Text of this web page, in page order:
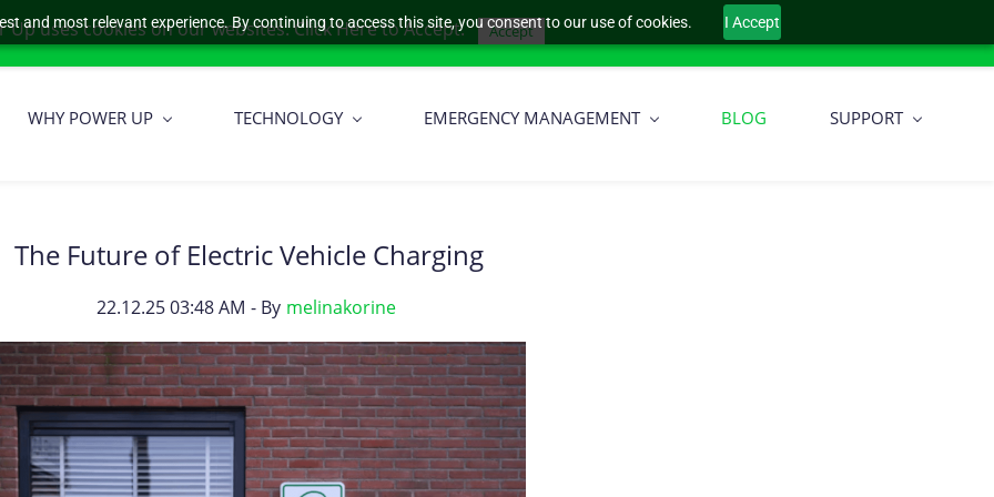
and most relevant experience. By continuing to access this site, you consent to our use of cookies. I Accept
WHY POWER UP TECHNOLOGY EMERGENCY MANAGEMENT BLOG SUPPORT
The Future of Electric Vehicle Charging
22.12.25 03:48 AM - By melinakorine
Up uses cookies on our websites. Click Here to Accept. Accept